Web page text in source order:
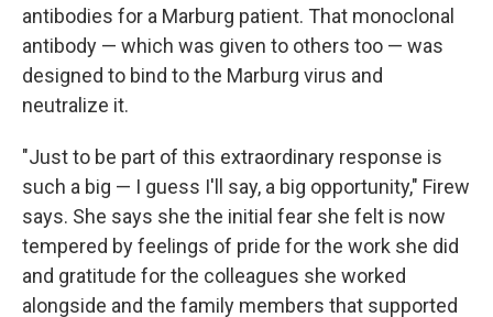
antibodies for a Marburg patient. That monoclonal
antibody — which was given to others too — was
designed to bind to the Marburg virus and
neutralize it.
"Just to be part of this extraordinary response is
such a big — I guess I'll say, a big opportunity," Firew
says. She says she the initial fear she felt is now
tempered by feelings of pride for the work she did
and gratitude for the colleagues she worked
alongside and the family members that supported